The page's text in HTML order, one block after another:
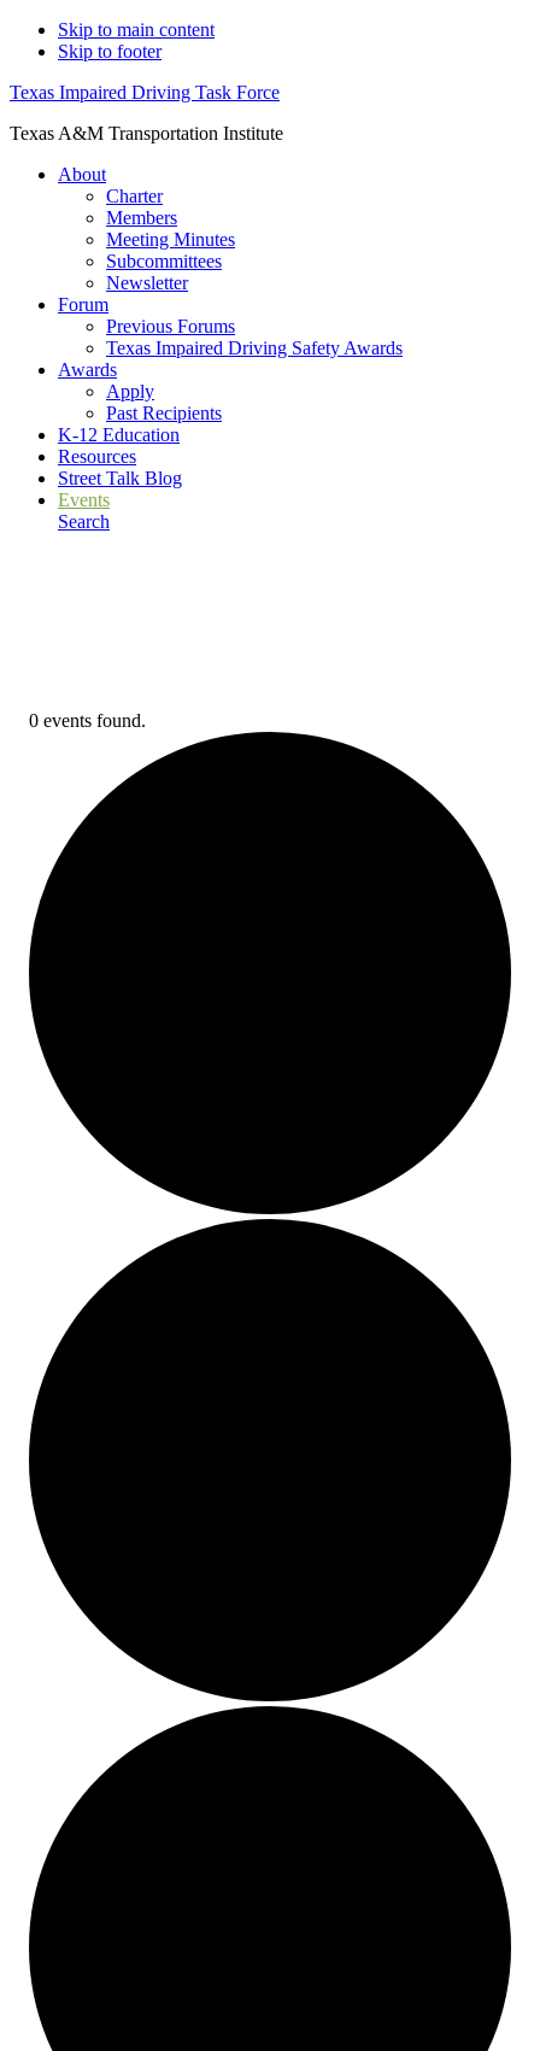
Skip to main content
Skip to footer
Texas Impaired Driving Task Force
Texas A&M Transportation Institute
About
Charter
Members
Meeting Minutes
Subcommittees
Newsletter
Forum
Previous Forums
Texas Impaired Driving Safety Awards
Awards
Apply
Past Recipients
K-12 Education
Resources
Street Talk Blog
Events
Search
0 events found.